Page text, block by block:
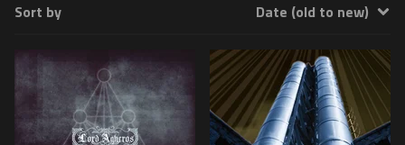
Sort by Date (old to new)